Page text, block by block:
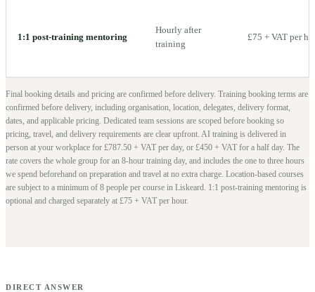
1:1 post-training mentoring
Hourly after
training
£75 + VAT per
Final booking details and pricing are confirmed before delivery. Training booking terms are
confirmed before delivery, including organisation, location, delegates, delivery format,
dates, and applicable pricing. Dedicated team sessions are scoped before booking so
pricing, travel, and delivery requirements are clear upfront. AI training is delivered in
person at your workplace for £787.50 + VAT per day, or £450 + VAT for a half day. The
rate covers the whole group for an 8-hour training day, and includes the one to three hours
we spend beforehand on preparation and travel at no extra charge. Location-based courses
are subject to a minimum of 8 people per course in Liskeard . 1:1 post-training mentoring is
optional and charged separately at £75 + VAT per hour.
DIRECT ANSWER